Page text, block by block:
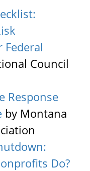
Federal
Council
Response
by Montana
Do?